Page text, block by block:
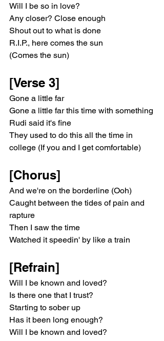
Will I be so in love?
Any closer? Close enough
Shout out to what is done
R.I.P., here comes the sun
(Comes the sun)
[Verse 3]
Gone a little far
Gone a little far this time with something
Rudi said it's fine
They used to do this all the time in
college (If you and I get comfortable)
[Chorus]
And we're on the borderline (Ooh)
Caught between the tides of pain and
rapture
Then I saw the time
Watched it speedin' by like a train
[Refrain]
Will I be known and loved?
Is there one that I trust?
Starting to sober up
Has it been long enough?
Will I be known and loved?